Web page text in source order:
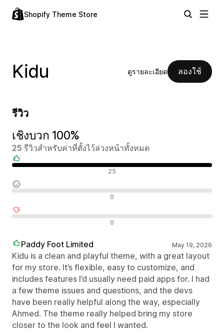
Shopify Theme Store
Kidu ดูรายละเอียด ลองใช้
รีวิว
เชิงบวก 100%
25 รีวิวสำหรับค่าที่ตั้งไว้ล่วงหน้าทั้งหมด
25
0
0
Paddy Foot Limited May 19, 2026
Kidu is a clean and playful theme, with a great layout
for my store. It’s flexible, easy to customize, and
includes features I’d usually need paid apps for. I had
a few theme issues and questions, and the devs
have been really helpful along the way, especially
Ahmed. The theme really helped bring my store
closer to the look and feel I wanted.